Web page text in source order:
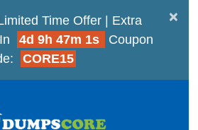
×
Time Offer | Extra
4d 9h 47m 0s
Coupon
CORE15